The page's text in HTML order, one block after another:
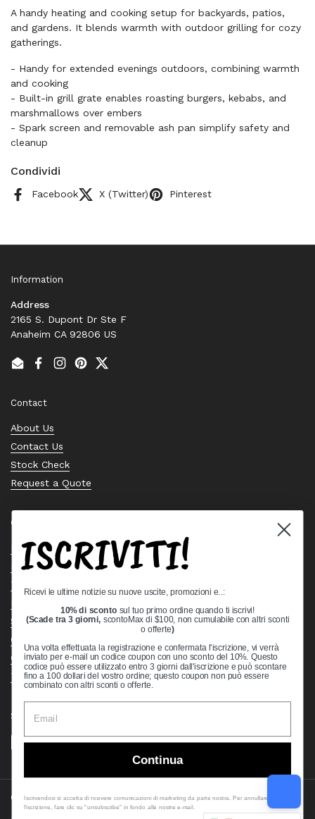
A handy heating and cooking setup for backyards, patios,
and gardens. It blends warmth with outdoor grilling for cozy
gatherings.
- Handy for extended evenings outdoors, combining warmth
and cooking
- Built-in grill grate enables roasting burgers, kebabs, and
marshmallows over embers
- Spark screen and removable ash pan simplify safety and
cleanup
Condividi
Facebook X (Twitter) Pinterest
Information
Address
2165 S. Dupont Dr Ste F
Anaheim CA 92806 US
EmailFacebook
Instagram
PinterestTwitter
Contact
About Us
Contact Us
Stock Check
Request a Quote
Quick links
Bearing Knowledge Center
Privacy Policy
Terms & Conditions
Shipping Policy
Open Cookie Banner
Comprehensive Guide to Ball Bearings
Track your Order
Supported payment methods
Copyright © 2026VXB Bearings.
ISCRIVITI!
Ricevi le ultime notizie su nuove uscite, promozioni e..:
10% di sconto sul tuo primo ordine quando ti iscrivi!
(Scade tra 3 giorni, scontoMax di $100, non cumulabile con altri sconti
o offerte)
Una volta effettuata la registrazione e confermata l'iscrizione, vi verrà
inviato per e-mail un codice coupon con uno sconto del 10%. Questo
codice può essere utilizzato entro 3 giorni dall'iscrizione e può scontare
fino a 100 dollari del vostro ordine; questo coupon non può essere
combinato con altri sconti o offerte.
Continua
Iscrivendosi si accetta di ricevere comunicazioni di marketing da parte nostra. Per annullare
l'iscrizione, fare clic su "unsubscribe" in fondo alle nostre e-mail.